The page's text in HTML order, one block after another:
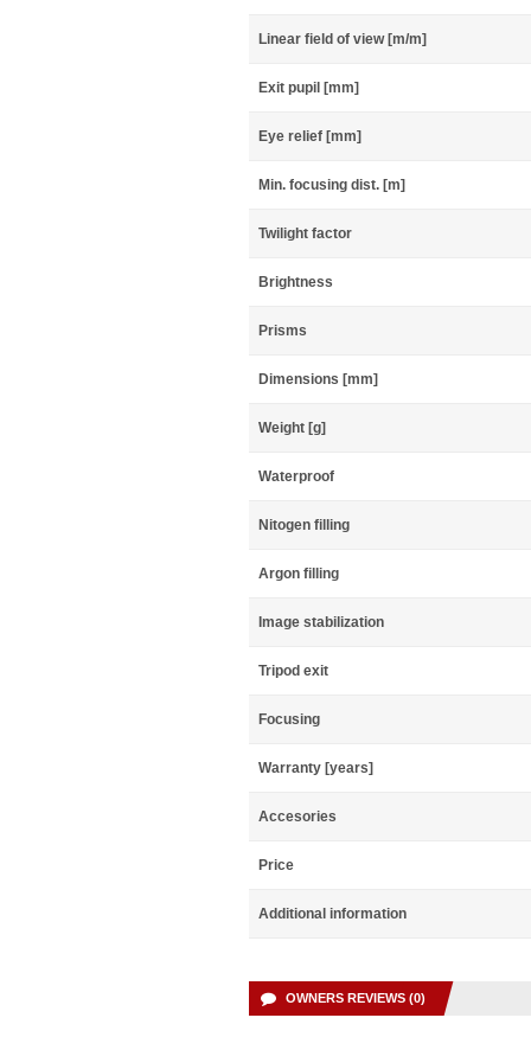
Linear field of view [m/m]
Exit pupil [mm]
Eye relief [mm]
Min. focusing dist. [m]
Twilight factor
Brightness
Prisms
Dimensions [mm]
Weight [g]
Waterproof
Nitogen filling
Argon filling
Image stabilization
Tripod exit
Focusing
Warranty [years]
Accesories
Price
Additional information
OWNERS REVIEWS (0)